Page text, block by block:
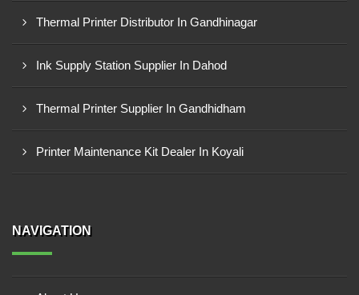
Thermal Printer Distributor In Gandhinagar
Ink Supply Station Supplier In Dahod
Thermal Printer Supplier In Gandhidham
Printer Maintenance Kit Dealer In Koyali
NAVIGATION